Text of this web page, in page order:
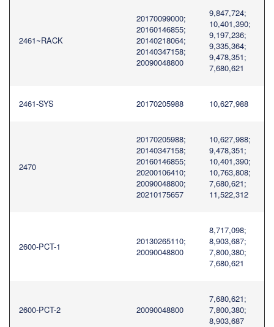
2461~RACK
20170099000;
20160146855;
20140218064;
20140347158;
20090048800
9,847,724;
10,401,390;
9,197,236;
9,335,364;
9,478,351;
7,680,621
2461-SYS 20170205988 10,627,988
2470
20170205988;
20140347158;
20160146855;
20200106410;
20090048800;
20210175657
10,627,988;
9,478,351;
10,401,390;
10,763,808;
7,680,621;
11,522,312
2600-PCT-1
20130265110;
20090048800
8,717,098;
8,903,687;
7,800,380;
7,680,621
2600-PCT-2 20090048800
7,680,621;
7,800,380;
8,903,687